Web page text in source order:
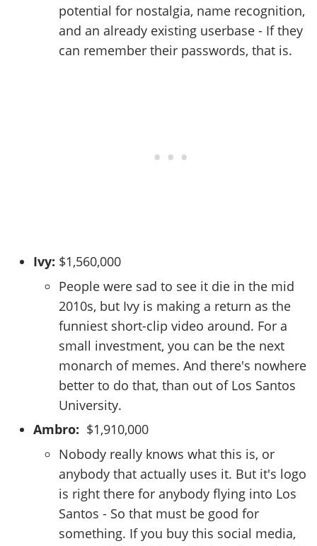
potential for nostalgia, name recognition,
and an already existing userbase - If they
can remember their passwords, that is.
Ivy: $1,560,000
People were sad to see it die in the mid
2010s, but Ivy is making a return as the
funniest short-clip video around. For a
small investment, you can be the next
monarch of memes. And there's nowhere
better to do that, than out of Los Santos
University.
Ambro: $1,910,000
Nobody really knows what this is, or
anybody that actually uses it. But it's logo
is right there for anybody flying into Los
Santos - So that must be good for
something. If you buy this social media,